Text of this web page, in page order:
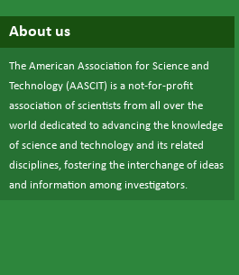
About us
The American Association for Science and
Technology (AASCIT) is a not-for-profit
association of scientists from all over the
world dedicated to advancing the knowledge
of science and technology and its related
disciplines, fostering the interchange of ideas
and information among investigators.